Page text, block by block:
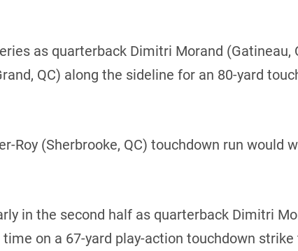
as quarterback Dimitri Morand (Gatineau,
QC) along the sideline for an 80-yard
Roy (Sherbrooke, QC) touchdown run would
in the second half as quarterback Dimitri
on a 67-yard play-action touchdown strike